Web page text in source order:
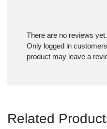
There are no reviews yet.
Only logged in
product may leave a
Related